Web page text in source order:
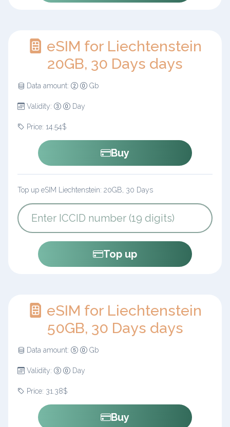
eSIM for Liechtenstein
20GB, 30 Days days
Data amount: Gb
Validity: Day
Price: 14.54$
Buy
Top up eSIM Liechtenstein: 20GB, 30 Days
Top up
eSIM for Liechtenstein
50GB, 30 Days days
Data amount: Gb
Validity: Day
Price: 31.38$
Buy